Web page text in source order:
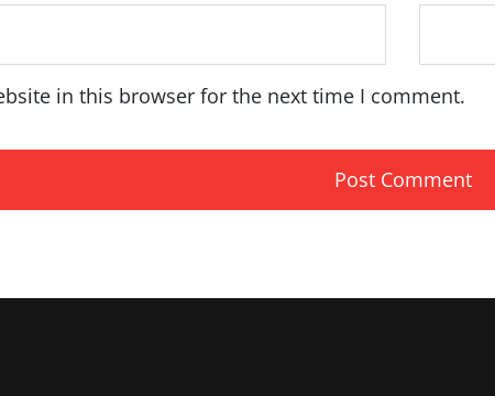
in this browser for the next time I comment.